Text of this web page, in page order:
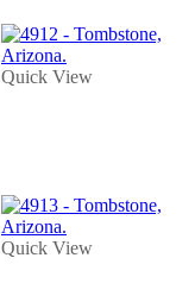
Quick View
Quick View